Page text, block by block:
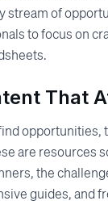
stream of
to focus on
That
opportunities,
are resources
the
guides, and